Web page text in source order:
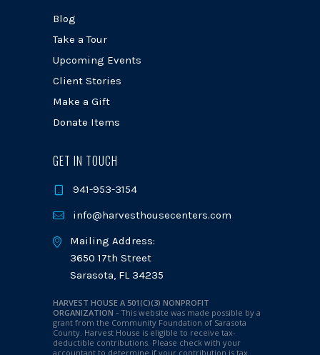
Blog
Take a Tour
Upcoming Events
Client Stories
Make a Gift
Donate Items
GET IN TOUCH
941-953-3154
info@harvesthousecenters.com
Mailing Address:
3650 17th Street
Sarasota, FL 34235
HARVEST HOUSE A 501(C)(3) NONPROFIT
ORGANIZATION - This website was made possible by a
grant from the Community Foundation of Sarasota
County. Harvest House is eligible to receive tax-
deductible contributions. Please check with your
accountant to determine if your contribution is tax